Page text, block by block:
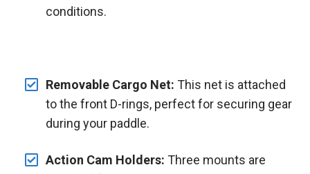
conditions.
Removable Cargo Net: This net is attached
to the front D-rings, perfect for securing gear
during your paddle.
Action Cam Holders: Three mounts are